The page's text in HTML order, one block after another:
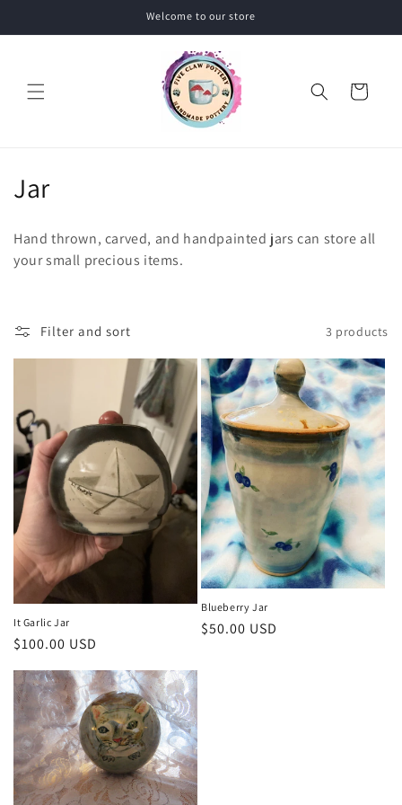
Welcome to our store
Cart
C
l
e
c
i
o
n
:
Jar
Hand thrown, carved, and handpainted jars can store all
your small precious items.
Filter and sort 3 products
It Garlic Jar
Regular
price
$100.00 USD
Blueberry Jar
Regular
$50.00 USD